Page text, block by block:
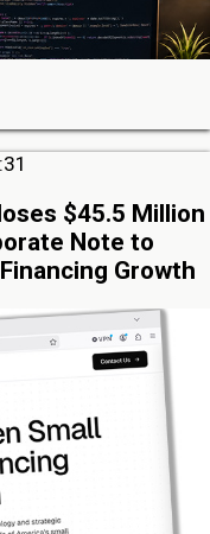
$45.5 Million
Note to
Growth